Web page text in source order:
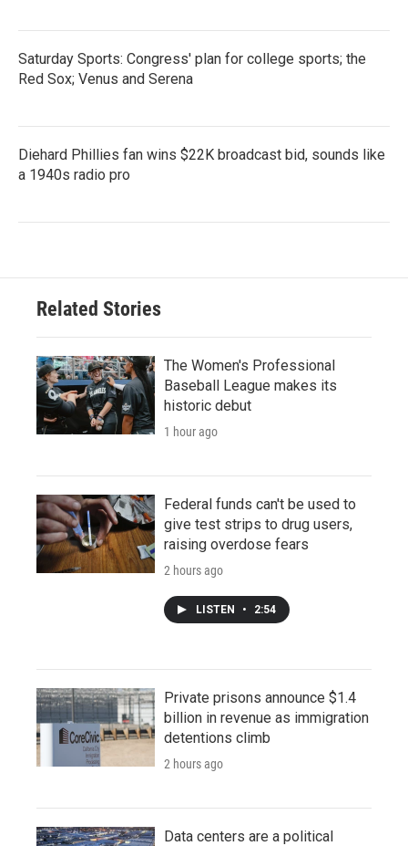
Saturday Sports: Congress' plan for college sports; the
Red Sox; Venus and Serena
Diehard Phillies fan wins $22K broadcast bid, sounds like
a 1940s radio pro
Related Stories
The Women's Professional
Baseball League makes its
historic debut
1 hour ago
Federal funds can't be used to
give test strips to drug users,
raising overdose fears
2 hours ago
LISTEN • 2:54
Private prisons announce $1.4
billion in revenue as immigration
detentions climb
2 hours ago
Data centers are a political